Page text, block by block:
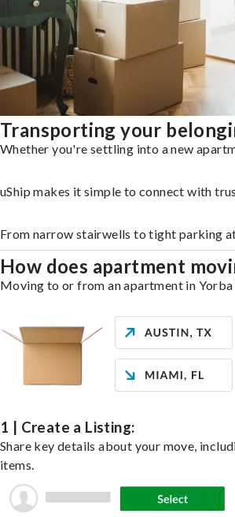
Transporting your
Whether you're settling into a new
uShip makes it simple to connect with
From narrow stairwells to tight parking
How does apartment
Moving to or from an apartment in
1 | Create a Listing:
Share key details about your move,
items.